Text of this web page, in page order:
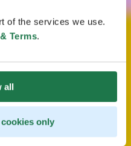
of the services we use.
Terms.
all
only